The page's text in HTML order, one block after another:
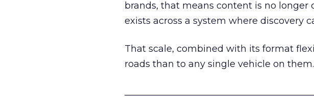
brands, that means content is no
exists across a system where discovery
That scale, combined with its format
roads than to any single vehicle on them.